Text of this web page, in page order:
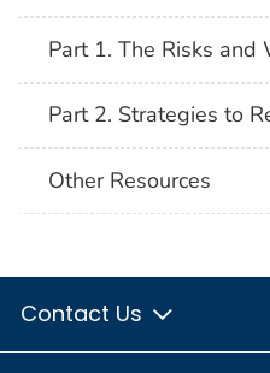
Part 1. The Risks and
Part 2. Strategies to
Other Resources
Contact Us